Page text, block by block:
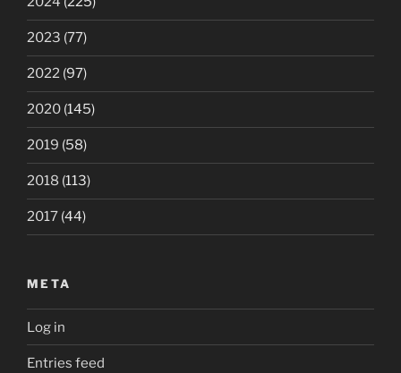
2023 (77)
2022 (97)
2020 (145)
2019 (58)
2018 (113)
2017 (44)
META
Log in
Entries feed